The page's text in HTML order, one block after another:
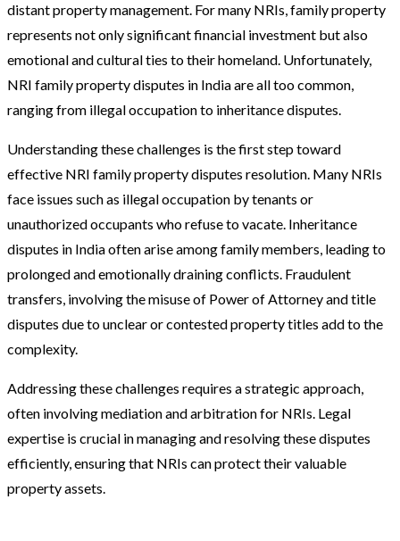
distant property management. For many NRIs, family property
represents not only significant financial investment but also
emotional and cultural ties to their homeland. Unfortunately,
NRI family property disputes in India are all too common,
ranging from illegal occupation to inheritance disputes.
Understanding these challenges is the first step toward
effective NRI family property disputes resolution. Many NRIs
face issues such as illegal occupation by tenants or
unauthorized occupants who refuse to vacate. Inheritance
disputes in India often arise among family members, leading to
prolonged and emotionally draining conflicts. Fraudulent
transfers, involving the misuse of Power of Attorney and title
disputes due to unclear or contested property titles add to the
complexity.
Addressing these challenges requires a strategic approach,
often involving mediation and arbitration for NRIs. Legal
expertise is crucial in managing and resolving these disputes
efficiently, ensuring that NRIs can protect their valuable
property assets.